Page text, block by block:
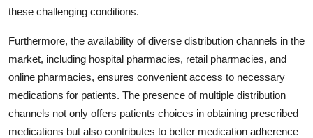
these challenging conditions.
Furthermore, the availability of diverse distribution channels in the
market, including hospital pharmacies, retail pharmacies, and
online pharmacies, ensures convenient access to necessary
medications for patients. The presence of multiple distribution
channels not only offers patients choices in obtaining prescribed
medications but also contributes to better medication adherence